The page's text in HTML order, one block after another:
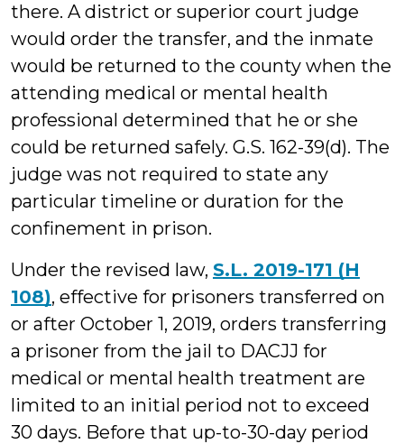
there. A district or superior court judge
would order the transfer, and the inmate
would be returned to the county when the
attending medical or mental health
professional determined that he or she
could be returned safely. G.S. 162-39(d). The
judge was not required to state any
particular timeline or duration for the
confinement in prison.
Under the revised law, S.L. 2019-171 (H
108), effective for prisoners transferred on
or after October 1, 2019, orders transferring
a prisoner from the jail to DACJJ for
medical or mental health treatment are
limited to an initial period not to exceed
30 days. Before that up-to-30-day period